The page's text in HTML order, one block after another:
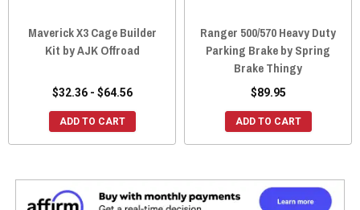
Maverick X3 Cage Builder
Kit by AJK Offroad
$32.36 - $64.56
ADD TO CART
Ranger 500/570 Heavy Duty
Parking Brake by Spring
Brake Thingy
$89.95
ADD TO CART